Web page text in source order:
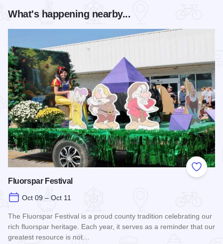
What's happening nearby...
Add to
Fluorspar Festival
Oct 09 – Oct 11
The Fluorspar Festival is a proud county tradition celebrating our
rich fluorspar heritage. Each year, it serves as a reminder that our
greatest resource is not…